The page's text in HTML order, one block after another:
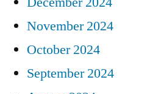
November 2024
October 2024
September 2024